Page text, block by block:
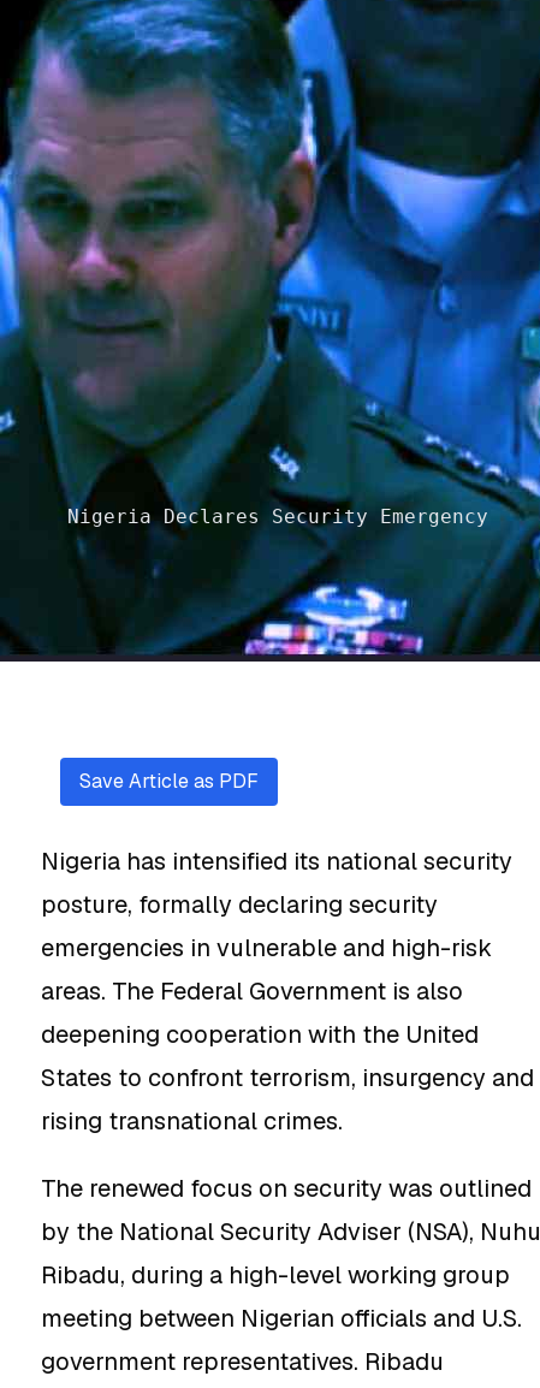
Nigeria Declares Security Emergency
Save Article as PDF
Nigeria has intensified its national security
posture, formally declaring security
emergencies in vulnerable and high-risk
areas. The Federal Government is also
deepening cooperation with the United
States to confront terrorism, insurgency and
rising transnational crimes.
The renewed focus on security was outlined
by the National Security Adviser (NSA), Nuhu
Ribadu, during a high-level working group
meeting between Nigerian officials and U.S.
government representatives. Ribadu